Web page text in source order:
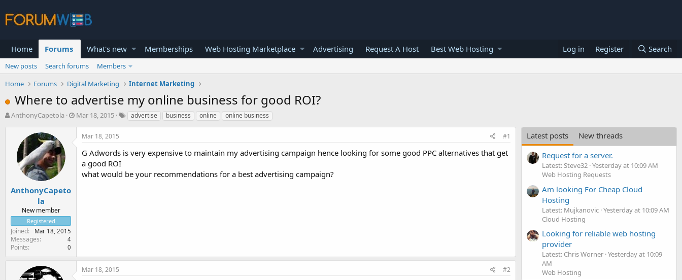
Home Forums What's new Memberships Web Hosting Marketplace Advertising Request A Host Best Web Hosting Log in Register Search
New posts Search forums
Members
Home
Forums Digital Marketing Internet Marketing
Where to advertise my online business for good ROI?
T
a
e
r
AnthonyCapetola
S
Mar 18, 2015 advertise business online online business
AnthonyCapeto
la
New member
Registered
Joined Mar 18, 2015
Messages 4
Points 0
Mar 18, 2015 #1
G Adwords is very expensive to maintain my advertising campaign hence looking for some good PPC alternatives that get
a good ROI
what would be your recommendations for a best advertising campaign?
Mar 18, 2015 #2
Latest posts
New threads
Request for a server.
Latest: Steve32 Yesterday at 10:09 AM
Web Hosting Requests
Am looking For Cheap Cloud
Hosting
Latest: Mujkanovic Yesterday at 10:09 AM
Cloud Hosting
Looking for reliable web hosting
provider
Latest: Chris Worner Yesterday at 10:09
AM
Web Hosting